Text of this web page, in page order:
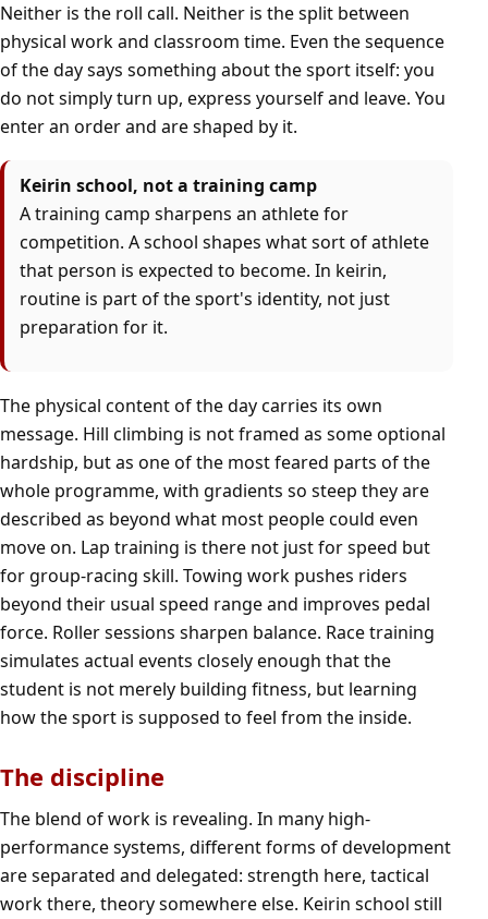
Neither is the roll call. Neither is the split between
physical work and classroom time. Even the sequence
of the day says something about the sport itself: you
do not simply turn up, express yourself and leave. You
enter an order and are shaped by it.
Keirin school, not a training camp
A training camp sharpens an athlete for
competition. A school shapes what sort of athlete
that person is expected to become. In keirin,
routine is part of the sport's identity, not just
preparation for it.
The physical content of the day carries its own
message. Hill climbing is not framed as some optional
hardship, but as one of the most feared parts of the
whole programme, with gradients so steep they are
described as beyond what most people could even
move on. Lap training is there not just for speed but
for group-racing skill. Towing work pushes riders
beyond their usual speed range and improves pedal
force. Roller sessions sharpen balance. Race training
simulates actual events closely enough that the
student is not merely building fitness, but learning
how the sport is supposed to feel from the inside.
The discipline
The blend of work is revealing. In many high-
performance systems, different forms of development
are separated and delegated: strength here, tactical
work there, theory somewhere else. Keirin school still